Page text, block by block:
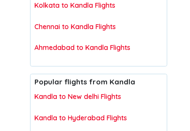
Kolkata to Kandla Flights
Chennai to Kandla Flights
Ahmedabad to Kandla Flights
Popular flights from Kandla
Kandla to New delhi Flights
Kandla to Hyderabad Flights